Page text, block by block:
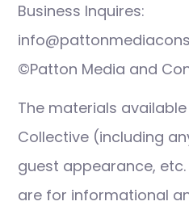
Business Inquires:
©Patton Media and
The materials
Collective (including
guest appearance,
are for informational